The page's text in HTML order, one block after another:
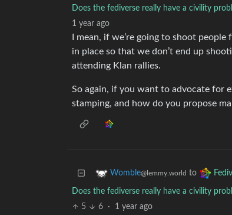
Does the fediverse really have a civility
1 year ago
I mean, if we’re going to shoot
in place so that we don’t end up
attending Klan rallies.
So again, if you want to advocate for
stamping, and how do you propose
Womble@lemmy.world to
Does the fediverse really have a civility
5 6 · 1 year ago